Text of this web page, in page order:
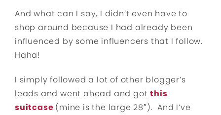
And what can I say, I didn’t even have to
shop around because I had already been
influenced by some influencers that I follow.
Haha!
I simply followed a lot of other blogger’s
leads and went ahead and gotthis
suitcase.(mine is the large 28″). And I’ve